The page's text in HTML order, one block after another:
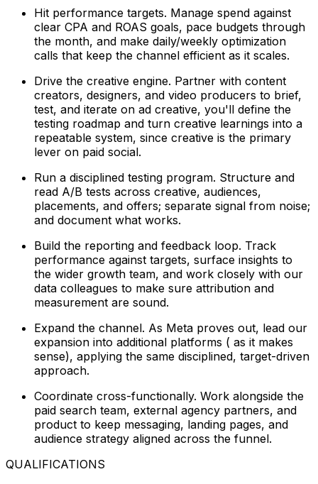
Hit performance targets. Manage spend against
clear CPA and ROAS goals, pace budgets through
the month, and make daily/weekly optimization
calls that keep the channel efficient as it scales.
Drive the creative engine. Partner with content
creators, designers, and video producers to brief,
test, and iterate on ad creative, you'll define the
testing roadmap and turn creative learnings into a
repeatable system, since creative is the primary
lever on paid social.
Run a disciplined testing program. Structure and
read A/B tests across creative, audiences,
placements, and offers; separate signal from noise;
and document what works.
Build the reporting and feedback loop. Track
performance against targets, surface insights to
the wider growth team, and work closely with our
data colleagues to make sure attribution and
measurement are sound.
Expand the channel. As Meta proves out, lead our
expansion into additional platforms ( as it makes
sense), applying the same disciplined, target-driven
approach.
Coordinate cross-functionally. Work alongside the
paid search team, external agency partners, and
product to keep messaging, landing pages, and
audience strategy aligned across the funnel.
QUALIFICATIONS